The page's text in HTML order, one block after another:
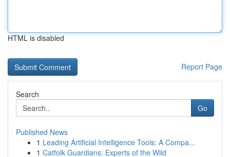
HTML is disabled
Report Page
Search
Go
Published News
1 Leading Artificial Intelligence Tools: A Compa...
1 Catfolk Guardians: Experts of the Wild